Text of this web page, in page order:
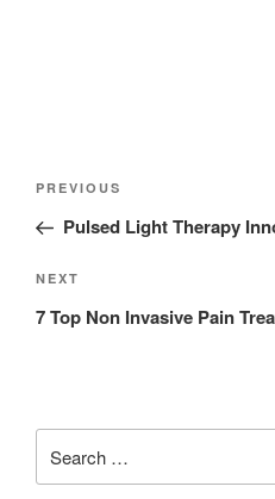
PREVIOUS
Pulsed Light Therapy
NEXT
7 Top Non Invasive Pain